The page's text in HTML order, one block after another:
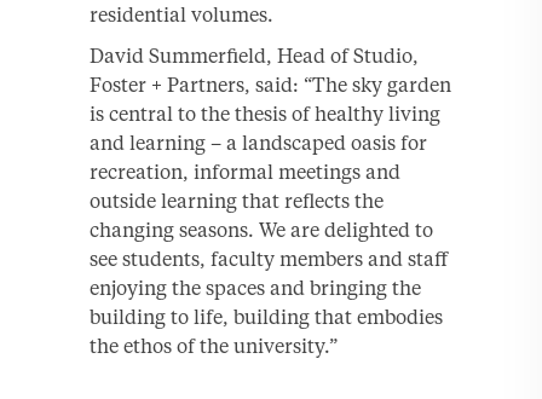
residential volumes.
David Summerfield, Head of Studio,
Foster + Partners, said: “The sky garden
is central to the thesis of healthy living
and learning – a landscaped oasis for
recreation, informal meetings and
outside learning that reflects the
changing seasons. We are delighted to
see students, faculty members and staff
enjoying the spaces and bringing the
building to life, building that embodies
the ethos of the university.”